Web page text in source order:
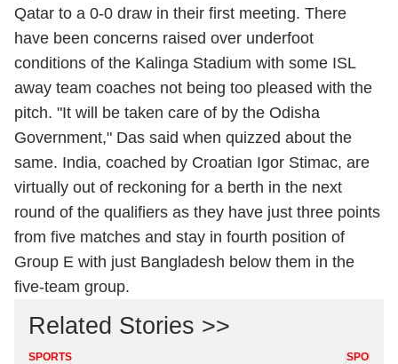
Qatar to a 0-0 draw in their first meeting. There
have been concerns raised over underfoot
conditions of the Kalinga Stadium with some ISL
away team coaches not being too pleased with the
pitch. "It will be taken care of by the Odisha
Government," Das said when quizzed about the
same. India, coached by Croatian Igor Stimac, are
virtually out of reckoning for a berth in the next
round of the qualifiers as they have just three points
from five matches and stay in fourth position of
Group E with just Bangladesh below them in the
five-team group.
Related Stories >>
SPORTS SPORTS